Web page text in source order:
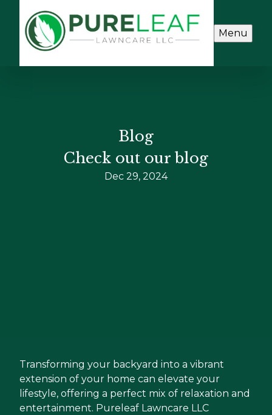
Menu
Blog
Check out our blog
Dec 29, 2024
Transforming your backyard into a vibrant
extension of your home can elevate your
lifestyle, offering a perfect mix of relaxation and
entertainment. Pureleaf Lawncare LLC